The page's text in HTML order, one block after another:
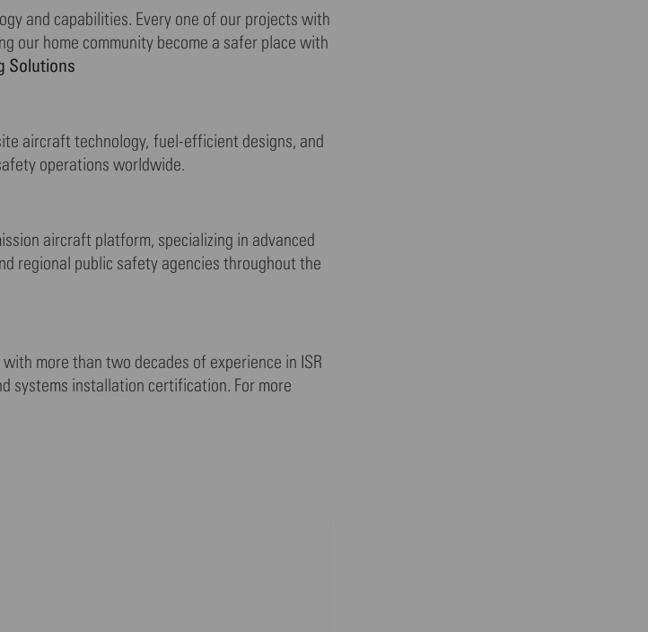
and capabilities. Every one of our projects with
our home community become a safer place with
Solutions
aircraft technology, fuel-efficient designs, and
operations worldwide.
aircraft platform, specializing in advanced
regional public safety agencies throughout the
more than two decades of experience in ISR
systems installation certification. For more